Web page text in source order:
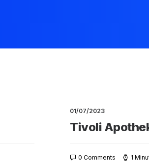
01/07/2023
Tivoli
0 Comments 1